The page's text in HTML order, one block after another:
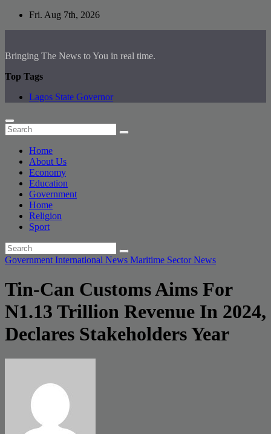
Skip
Fri. Aug 7th, 2026
Bringing The News to You in real time.
Top Tags
Lagos State Governor
Home
About Us
Economy
Education
Government
Home
Religion
Sport
Government International News Maritime Sector News
Tin-Can Customs Aims For
N1.13 Trillion Revenue In 2024,
Declares Stakeholders Year